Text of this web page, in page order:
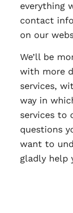
everything
contact
on our
We’ll be
with more
services,
way in
services to
questions
want to
gladly help